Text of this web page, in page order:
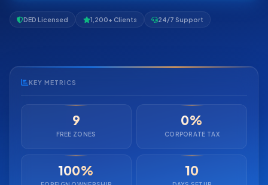
DED Licensed 1,200+ Clients 24/7 Support
KEY METRICS
9
FREE ZONES
0%
CORPORATE TAX
100% 10